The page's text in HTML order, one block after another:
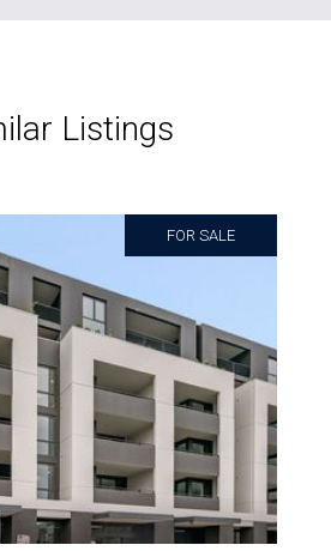
Listings
FOR SALE